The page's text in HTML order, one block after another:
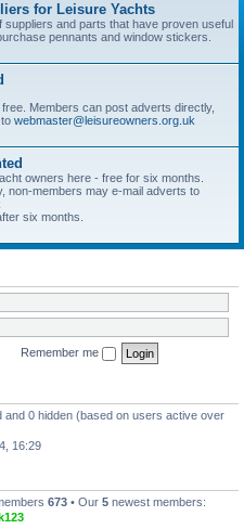
for Leisure Yachts
suppliers and parts that have proven useful
pennants and window stickers.
Members can post adverts directly,
webmaster@leisureowners.org.uk
owners here - free for six months.
non-members may e-mail adverts to
six months.
Remember me
and 0 hidden (based on users active over
16:29
673 • Our 5 newest members: